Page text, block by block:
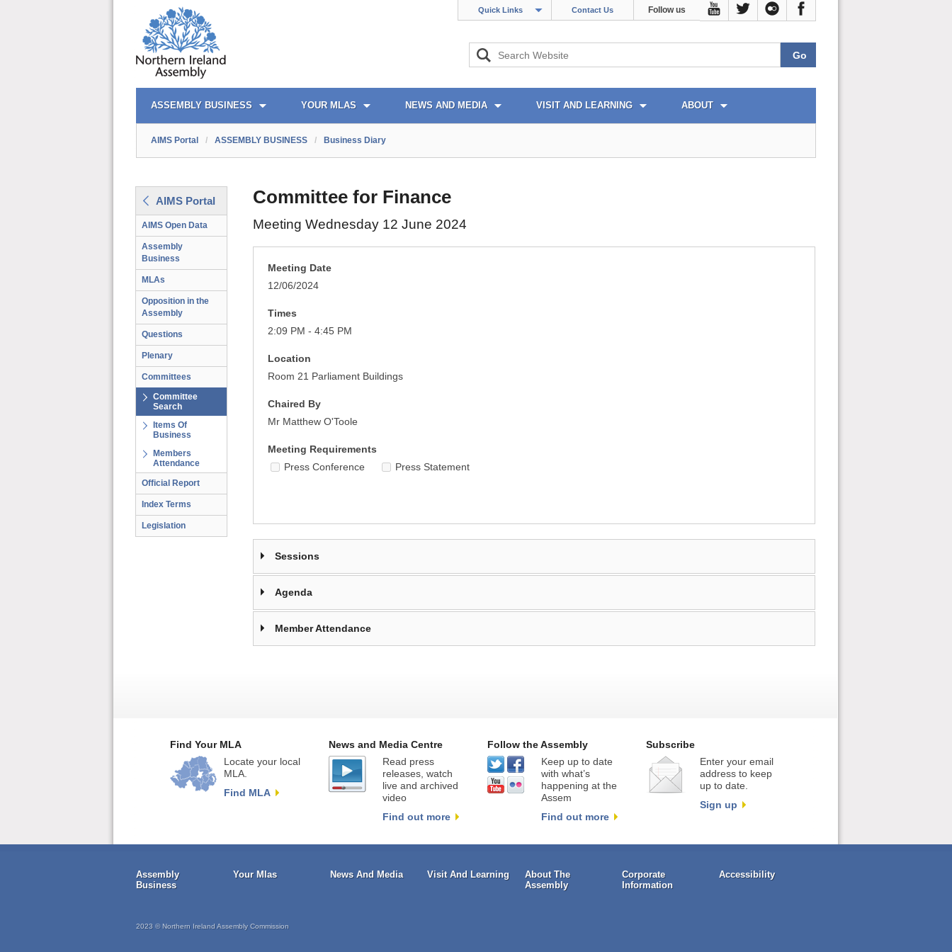
Quick Links Contact Us Follow us
AIMS PORTAL
ASSEMBLY BUSINESS YOUR MLAS NEWS AND MEDIA VISIT AND LEARNING ABOUT
QUICK LINKS
AIMS Portal / ASSEMBLY BUSINESS / Business Diary
AIMS Portal
AIMS Open Data
Assembly
Business
MLAs
Opposition in the
Assembly
Questions
Plenary
Committees
Committee
Search
Items Of
Business
Members
Attendance
Official Report
Index Terms
Legislation
Committee for Finance
Meeting Wednesday 12 June 2024
Meeting Date
12/06/2024
Times
2:09 PM - 4:45 PM
Location
Room 21 Parliament Buildings
Chaired By
Mr Matthew O'Toole
Meeting Requirements
Press Conference
Press Statement
Sessions
Agenda
Member Attendance
Find Your MLA
Locate your local
MLA.
Find MLA
News and Media Centre
Read press
releases, watch
live and archived
video
Find out more
Follow the Assembly
Keep up to date
with what’s
happening at the
Assem
Find out more
Subscribe
Enter your email
address to keep
up to date.
Sign up
Assembly
Business
Your Mlas News And Media Visit And Learning
About The
Assembly
Corporate
Information
Accessibility
2023 © Northern Ireland Assembly Commission